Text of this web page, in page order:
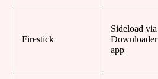
Firestick
Sideload via
Downloader
app